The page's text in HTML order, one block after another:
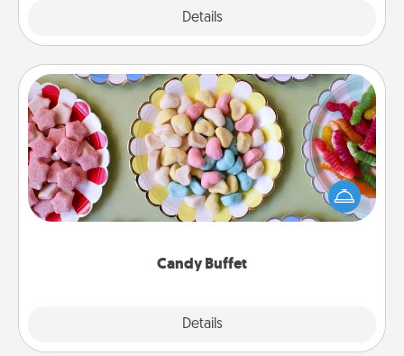
Details
Candy Buffet
Details
Candy Buffet
Set up a small candy buffet for your kids, spouse, or
friends the next time you host a get-together. Dress
up as a classy server (white gloves and all), and